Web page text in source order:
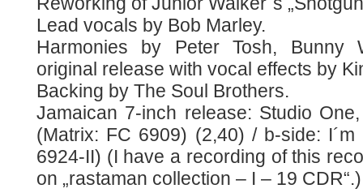
Lead vocals by Bob Marley.
Harmonies by Peter Tosh, Bunny
original release with vocal effects by
Backing by The Soul Brothers.
Jamaican 7-inch release: Studio
(Matrix: FC 6909) (2,40) / b-side:
6924-II) (I have a recording of this
on „rastaman collection – I – 19 CDR“.)